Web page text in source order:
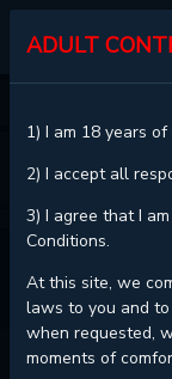
KALISCAN
YOTSUYA
ADULT
1) I am 18 years
2) I accept all
3) I agree that I
Conditions.
At this site, we
laws to you and
when requested,
moments of